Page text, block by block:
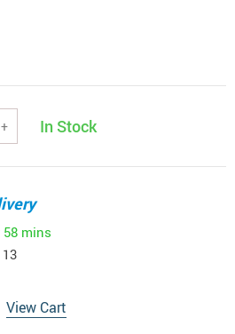
+ In Stock
58 mins
View Cart